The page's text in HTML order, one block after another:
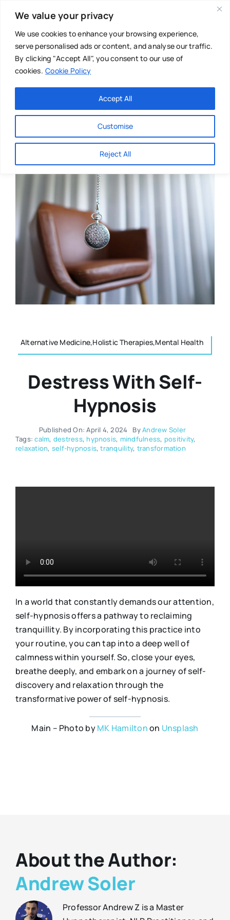
We value your privacy
We use cookies to enhance your browsing experience,
serve personalised ads or content, and analyse our traffic.
By clicking "Accept All", you consent to our use of
cookies. Cookie Policy
Customise
Reject All
Accept All
content
Main Menu
About
Directories
Resources
Authors
Multilingual
Mental Health
Osteopath
Alternative Medicine,Holistic Therapies,Mental Health
Destress With Self-
Hypnosis
Published On: April 4, 2024 ByAndrew Soler
Tags:calm, destress, hypnosis, mindfulness, positivity,
relaxation, self-hypnosis,tranquility, transformation
In a world that constantly demands our attention,
self-hypnosis offers a pathway to reclaiming
tranquillity. By incorporating this practice into
your routine, you can tap into a deep well of
calmness within yourself. So, close your eyes,
breathe deeply, and embark on a journey of self-
discovery and relaxation through the
transformative power of self-hypnosis.
Main – Photo byMK Hamiltonon Unsplash
About the Author:
Andrew Soler
Professor Andrew Z is a Master